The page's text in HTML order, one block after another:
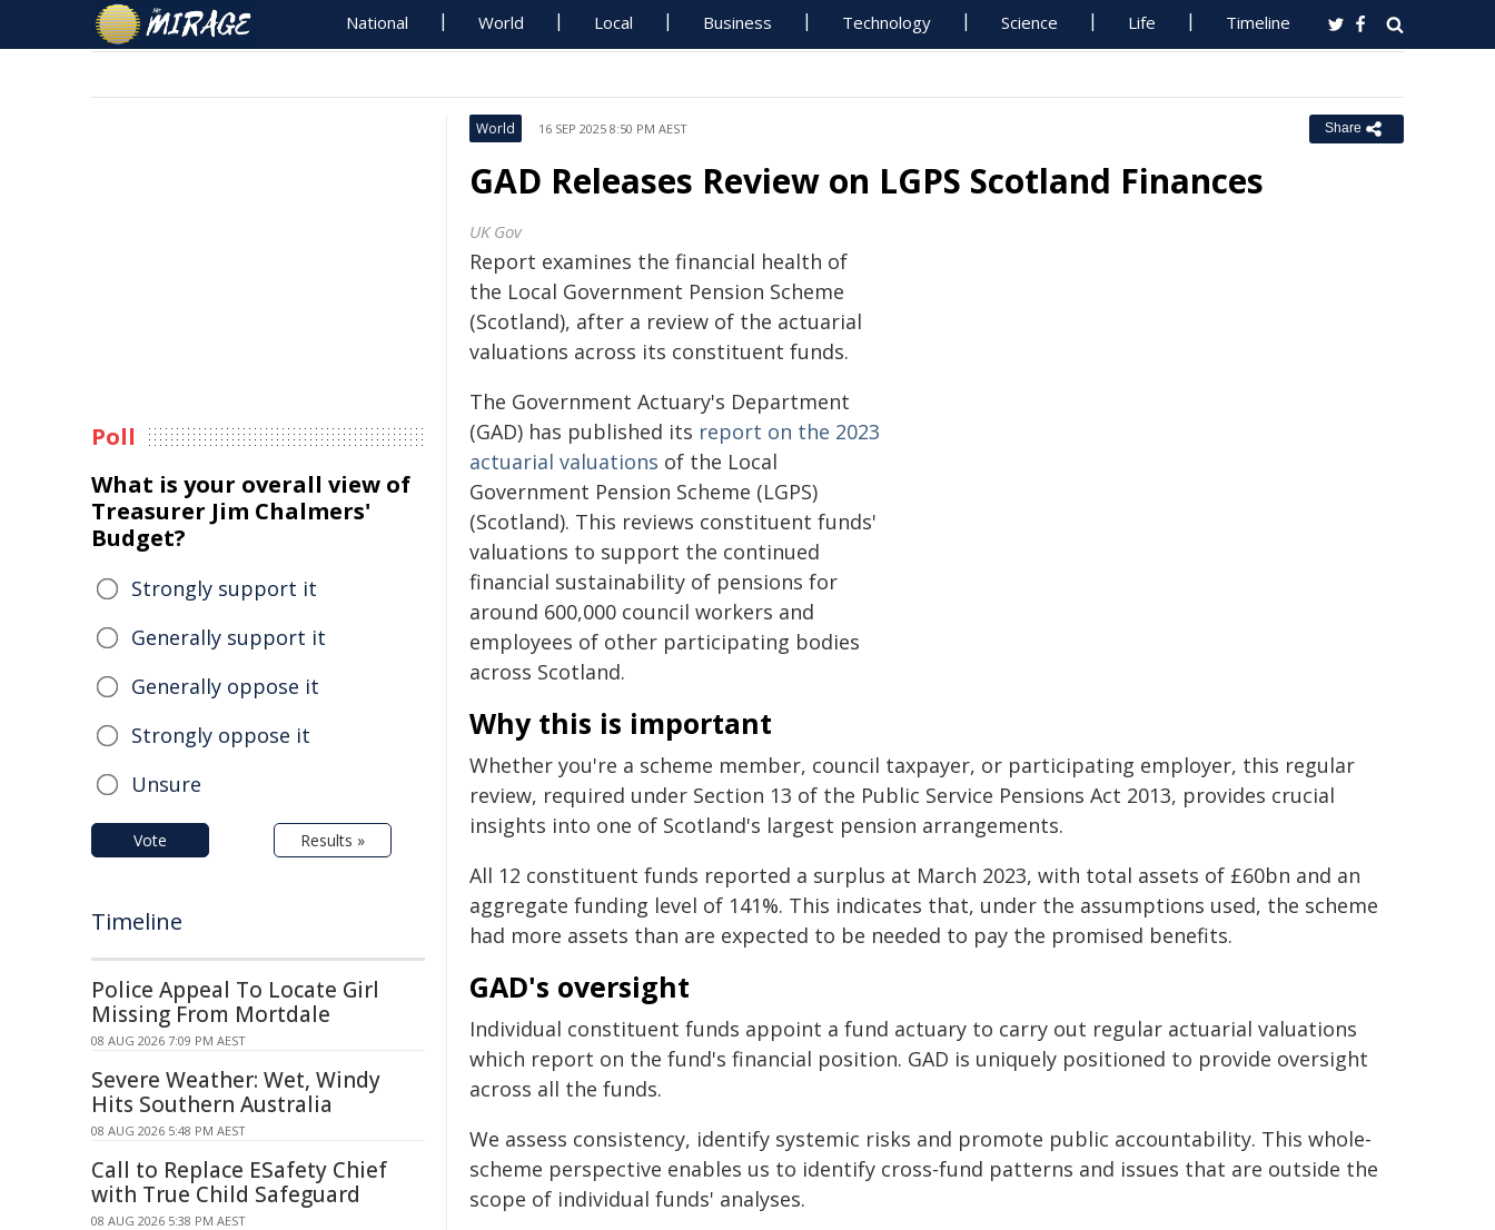
National World Local Business Technology Science Life Timeline
World 16 SEP 2025 8:50 PM AEST Share
GAD Releases Review on LGPS Scotland Finances
UK Gov
Report examines the financial health of
the Local Government Pension Scheme
(Scotland), after a review of the actuarial
valuations across its constituent funds.
The Government Actuary's Department
(GAD) has published its report on the 2023
actuarial valuations of the Local
Government Pension Scheme (LGPS)
(Scotland). This reviews constituent funds'
valuations to support the continued
financial sustainability of pensions for
around 600,000 council workers and
employees of other participating bodies
across Scotland.
Why this is important
Whether you're a scheme member, council taxpayer, or participating employer, this regular
review, required under Section 13 of the Public Service Pensions Act 2013, provides crucial
insights into one of Scotland's largest pension arrangements.
All 12 constituent funds reported a surplus at March 2023, with total assets of £60bn and an
aggregate funding level of 141%. This indicates that, under the assumptions used, the scheme
had more assets than are expected to be needed to pay the promised benefits.
GAD's oversight
Individual constituent funds appoint a fund actuary to carry out regular actuarial valuations
which report on the fund's financial position. GAD is uniquely positioned to provide oversight
across all the funds.
We assess consistency, identify systemic risks and promote public accountability. This whole-
scheme perspective enables us to identify cross-fund patterns and issues that are outside the
scope of individual funds' analyses.
Poll
What is your overall view of
Treasurer Jim Chalmers'
Budget?
Strongly support it
Generally support it
Generally oppose it
Strongly oppose it
Unsure
Vote Results »
Timeline
Police Appeal To Locate Girl
Missing From Mortdale
08 AUG 2026 7:09 PM AEST
Severe Weather: Wet, Windy
Hits Southern Australia
08 AUG 2026 5:48 PM AEST
Call to Replace ESafety Chief
with True Child Safeguard
08 AUG 2026 5:38 PM AEST